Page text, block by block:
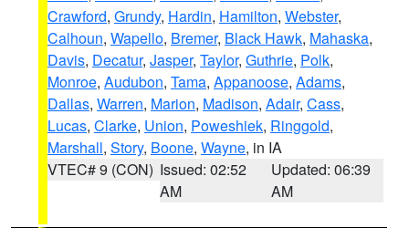
Crawford, Grundy, Hardin, Hamilton, Webster,
Calhoun, Wapello, Bremer, Black Hawk, Mahaska,
Davis, Decatur, Jasper, Taylor, Guthrie, Polk,
Monroe, Audubon, Tama, Appanoose, Adams,
Dallas, Warren, Marion, Madison, Adair, Cass,
Lucas, Clarke, Union, Poweshiek, Ringgold,
Marshall, Story, Boone, Wayne, in IA
VTEC# 9 (CON) Issued: 02:52
AM
Updated: 06:39
AM